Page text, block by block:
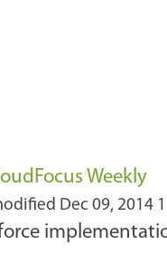
Weekly
Dec 09, 2014